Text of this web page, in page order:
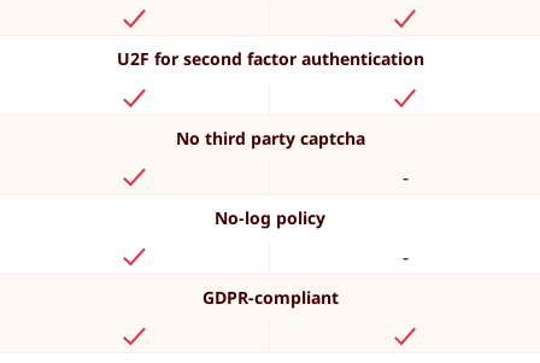
U2F for second factor authentication
No third party captcha
-
No-log policy
-
GDPR-compliant